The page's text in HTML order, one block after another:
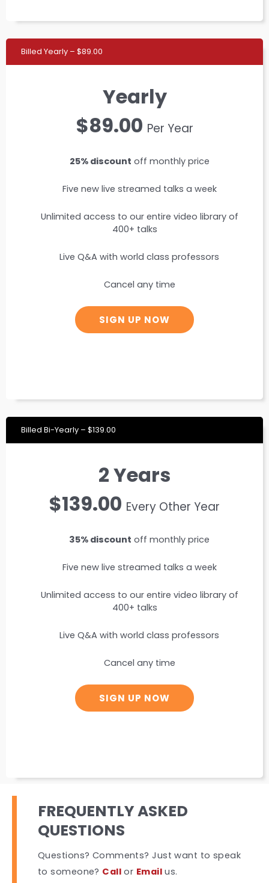
Billed Yearly – $89.00
Yearly
$89.00 Per Year
25% discount off monthly price
Five new live streamed talks a week
Unlimited access to our entire video library of
400+ talks
Live Q&A with world class professors
Cancel any time
SIGN UP NOW
Billed Bi-Yearly – $139.00
2 Years
$139.00 Every Other Year
35% discount off monthly price
Five new live streamed talks a week
Unlimited access to our entire video library of
400+ talks
Live Q&A with world class professors
Cancel any time
SIGN UP NOW
FREQUENTLY ASKED
QUESTIONS
Questions? Comments? Just want to speak
to someone? Call or Email us.